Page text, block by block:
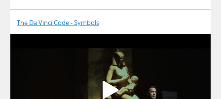
The Da Vinci Code - Symbols